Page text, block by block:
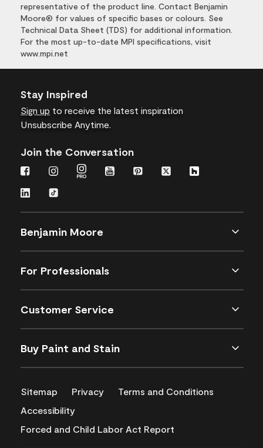
representative of the product line. Contact Benjamin
Moore® for values of specific bases or colours. See
Technical Data Sheet (TDS) for additional information.
For the most up-to-date MPI specifications, visit
www.mpi.net
Stay Inspired
Sign up to receive the latest inspiration
Unsubscribe Anytime.
Join the Conversation
Benjamin Moore
For Professionals
Customer Service
Buy Paint and Stain
Sitemap Privacy
Terms and Conditions
Accessibility
Forced and Child Labor Act Report